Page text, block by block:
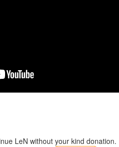
LeN without your kind donation.